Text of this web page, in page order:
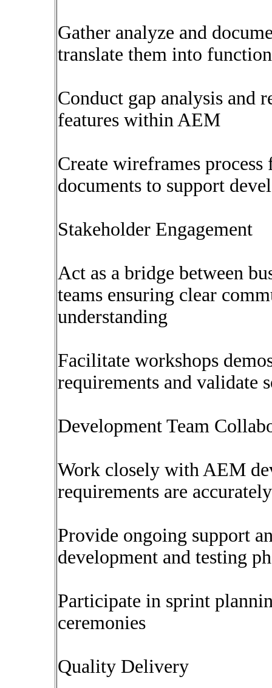
Gather analyze and
translate them into
Conduct gap analysis and
features within AEM
Create wireframes
documents to support
Stakeholder Engagement
Act as a bridge between
teams ensuring clear
understanding
Facilitate workshops
requirements and validate
Development Team
Work closely with AEM
requirements are
Provide ongoing support
development and testing
Participate in sprint
ceremonies
Quality Delivery